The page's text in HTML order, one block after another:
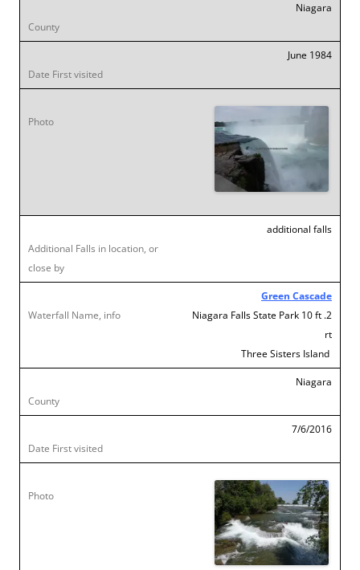
Niagara
June 1984
additional falls
Green Cascade
Niagara Falls State Park 10 ft .2
rt
Three Sisters Island
Niagara
7/6/2016